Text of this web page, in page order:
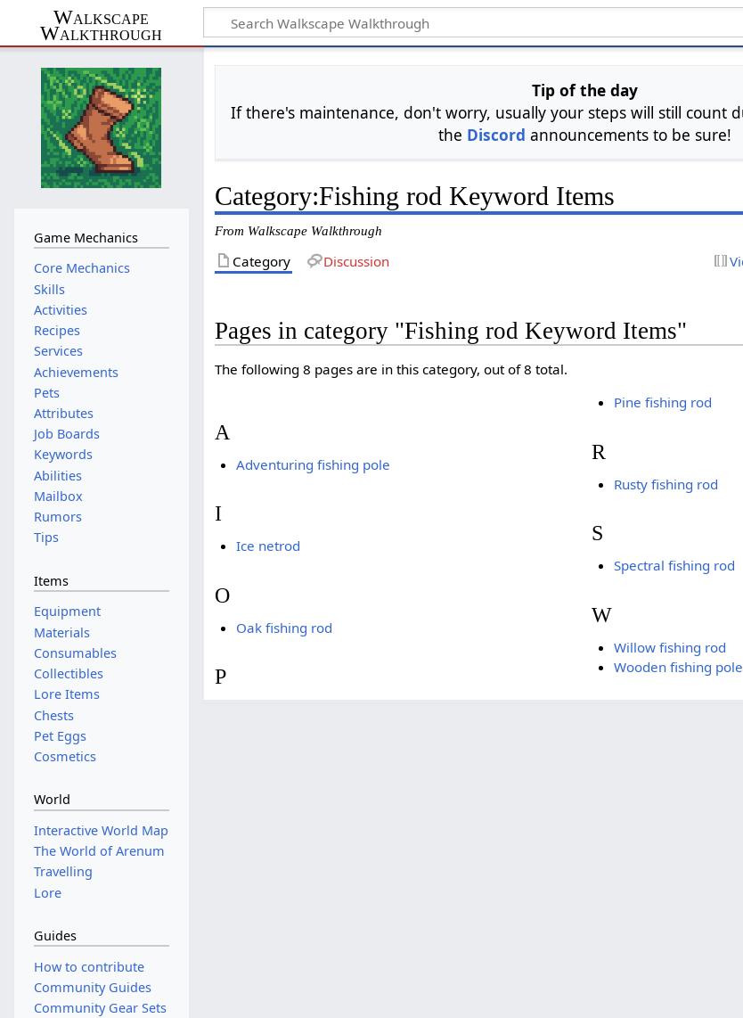
Walkscape
Walkthrough
Tip of the day
If there's maintenance, don't worry, usually your steps will still count
the Discord announcements to be sure!
Category:Fishing rod Keyword Items
From Walkscape Walkthrough
Category Discussion
Pages in category "Fishing rod Keyword Items"
The following 8 pages are in this category, out of 8 total.
A
Adventuring fishing pole
I
Ice netrod
O
Oak fishing rod
P
Pine fishing rod
R
Rusty fishing rod
S
Spectral fishing rod
W
Willow fishing rod
Wooden fishing pole
Game Mechanics
Core Mechanics
Skills
Activities
Recipes
Services
Achievements
Pets
Attributes
Job Boards
Keywords
Abilities
Mailbox
Rumors
Tips
Items
Equipment
Materials
Consumables
Collectibles
Lore Items
Chests
Pet Eggs
Cosmetics
World
Interactive World Map
The World of Arenum
Travelling
Lore
Guides
How to contribute
Community Guides
Community Gear Sets